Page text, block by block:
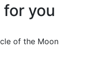
you